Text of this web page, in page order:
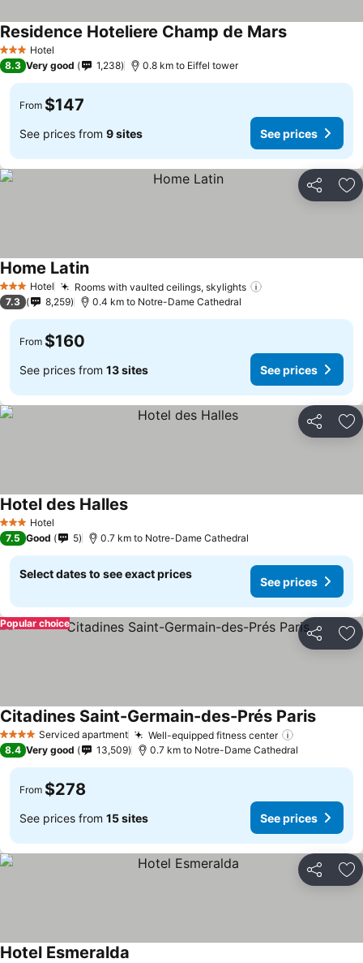
3 StarsHotel
Residence Hoteliere Champ de Mars
8.3 Very good 1,238 0.8 km to Eiffel tower
From $147
See prices from 9 sites See prices
Share
3 StarsHotel Rooms with vaulted ceilings, skylights
Home Latin
7.3 8,259 0.4 km to Notre-Dame Cathedral
From $160
See prices from 13 sites See prices
Share
3 StarsHotel
Hotel des Halles
7.5 Good 5 0.7 km to Notre-Dame Cathedral
Select dates to see exact prices
See prices
Share
Popular choice
4 Stars Serviced apartment Well-equipped fitness center
Citadines Saint-Germain-des-Prés Paris
8.4 Very good 13,509 0.7 km to Notre-Dame Cathedral
From $278
See prices from 15 sites See prices
Share
Hotel Esmeralda